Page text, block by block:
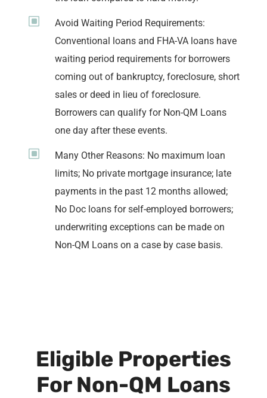
W
Avoid Waiting Period Requirements:
Conventional loans and FHA-VA loans have
waiting period requirements for borrowers
coming out of bankruptcy, foreclosure, short
sales or deed in lieu of foreclosure.
Borrowers can qualify for Non-QM Loans
one day after these events.
W
Many Other Reasons: No maximum loan
limits; No private mortgage insurance; late
payments in the past 12 months allowed;
No Doc loans for self-employed borrowers;
underwriting exceptions can be made on
Non-QM Loans on a case by case basis.
Eligible Properties
For Non-QM Loans